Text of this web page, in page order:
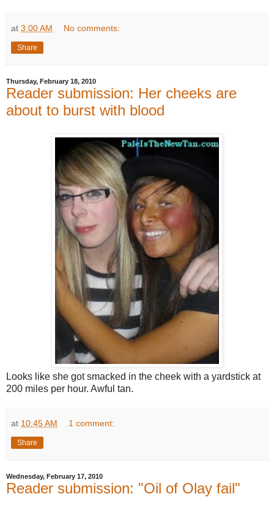
at 3:00 AM No comments:
Share
Thursday, February 18, 2010
Reader submission: Her cheeks are
about to burst with blood
Looks like she got smacked in the cheek with a yardstick at
200 miles per hour. Awful tan.
at 10:45 AM 1 comment:
Share
Wednesday, February 17, 2010
Reader submission: "Oil of Olay fail"